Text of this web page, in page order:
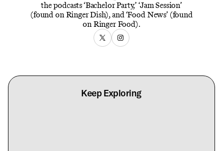
the podcasts ‘Bachelor Party,’ ‘Jam Session’
(found on Ringer Dish), and ‘Food News’ (found
on Ringer Food).
Keep Exploring